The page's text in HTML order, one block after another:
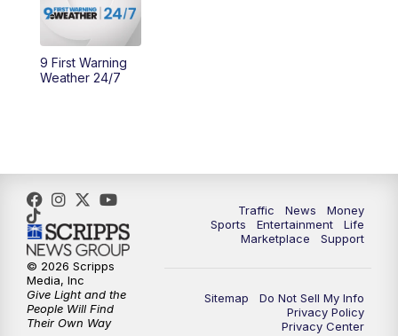
AM
12:00PM
3:00PM WCPO 9 Don't Waste Your Money
3:30PM
4:00 PM WCPO 9 News at 4PM
9 First Warning
Weather 24/7
Traffic News
Money
Sports
Entertainment
Life
Marketplace
Support
Sitemap
Do Not Sell My Info
Privacy Policy
Privacy Center
© 2026 Scripps
Media, Inc
Give Light and the
People Will Find
Their Own Way